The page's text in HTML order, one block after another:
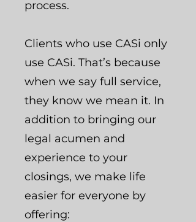
process.
Clients who use CASi only
use CASi. That’s because
when we say full service,
they know we mean it. In
addition to bringing our
legal acumen and
experience to your
closings, we make life
easier for everyone by
offering: